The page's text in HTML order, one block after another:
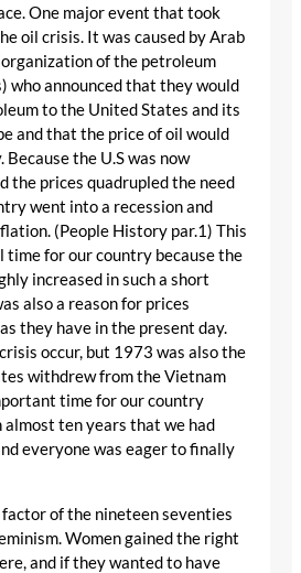
One major event that took
oil crisis. It was caused by Arab
of the petroleum
who announced that they would
to the United States and its
and that the price of oil would
the U.S was now
the prices quadrupled the need
went into a recession and
(People History par.1) This
time for our country because the
increased in such a short
also a reason for prices
they have in the present day.
occur, but 1973 was also the
withdrew from the Vietnam
time for our country
almost ten years that we had
everyone was eager to finally
of the nineteen seventies
Women gained the right
and if they wanted to have